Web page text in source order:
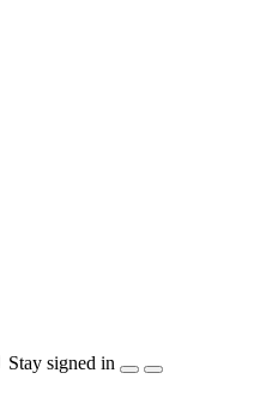
Stay signed in